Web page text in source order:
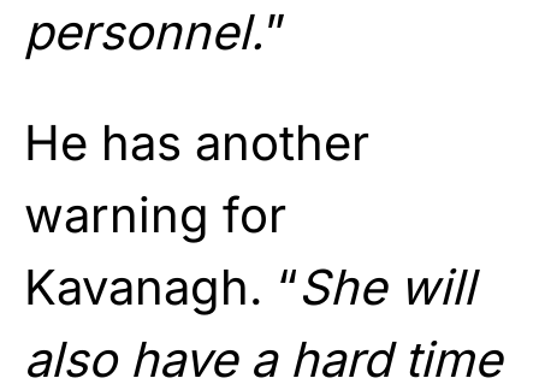
personnel.”
He has another
warning for
Kavanagh. “She will
also have a hard time